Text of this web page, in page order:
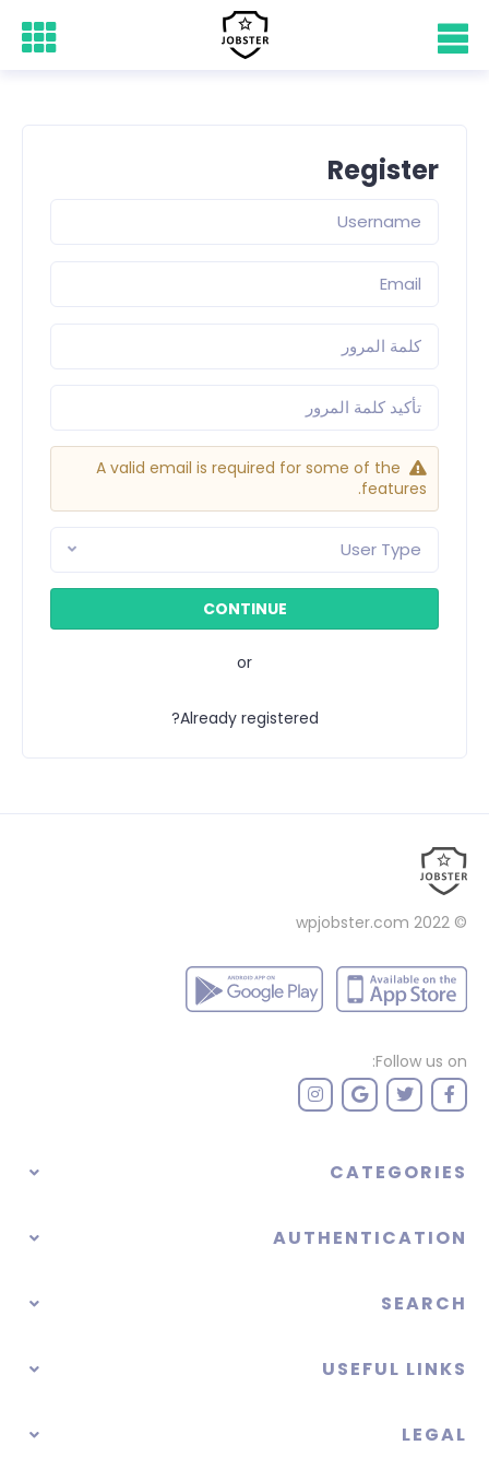
Register
A valid email is required for some of the
features.
User Type
or
Already registered?
© 2022
wpjobster.com
Follow us on:
CATEGORIES
AUTHENTICATION
SEARCH
USEFUL LINKS
LEGAL